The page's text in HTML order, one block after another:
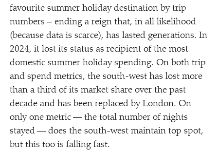
favourite summer holiday destination by trip
numbers – ending a reign that, in all likelihood
(because data is scarce), has lasted generations. In
2024, it lost its status as recipient of the most
domestic summer holiday spending. On both trip
and spend metrics, the south-west has lost more
than a third of its market share over the past
decade and has been replaced by London. On
only one metric — the total number of nights
stayed — does the south-west maintain top spot,
but this too is falling fast.